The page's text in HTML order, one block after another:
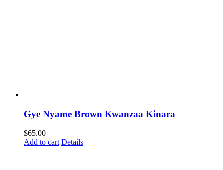
Gye Nyame Brown Kwanzaa Kinara
$65.00
Add to cart Details